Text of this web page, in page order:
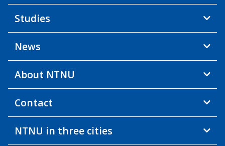
Studies
News
About NTNU
Contact
NTNU in three cities